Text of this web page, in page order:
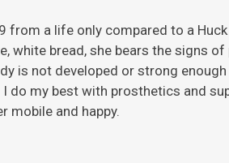
from a life only compared to a
white bread, she bears the signs
is not developed or strong
do my best with prosthetics and
mobile and happy.